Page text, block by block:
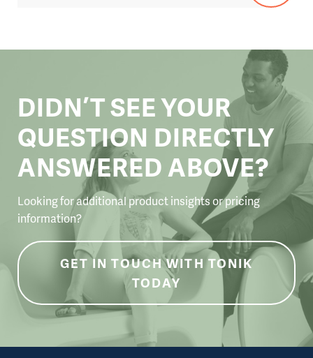
DIDN’T SEE YOUR
QUESTION DIRECTLY
ANSWERED ABOVE?
Looking for additional product insights or pricing
information?
GET IN TOUCH WITH TONIK
TODAY